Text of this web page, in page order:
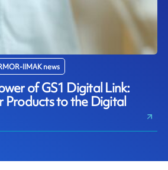
IIMAK news
of GS1 Digital Link:
Products to the Digital